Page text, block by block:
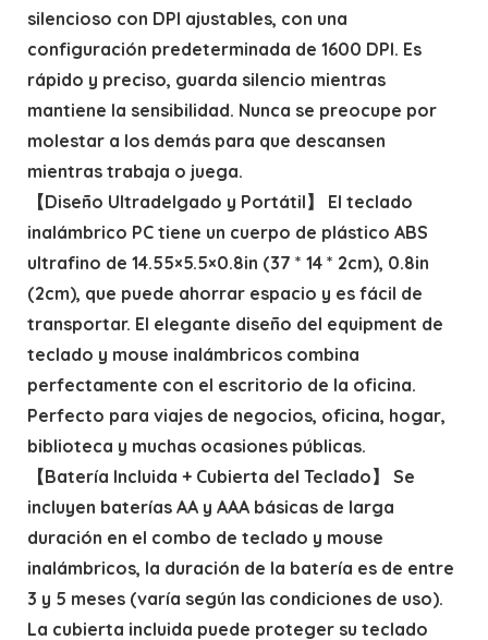
silencioso con DPI ajustables, con una
configuración predeterminada de 1600 DPI. Es
rápido y preciso, guarda silencio mientras
mantiene la sensibilidad. Nunca se preocupe por
molestar a los demás para que descansen
mientras trabaja o juega.
【Diseño Ultradelgado y Portátil】 El teclado
inalámbrico PC tiene un cuerpo de plástico ABS
ultrafino de 14.55×5.5×0.8in (37 * 14 * 2cm), 0.8in
(2cm), que puede ahorrar espacio y es fácil de
transportar. El elegante diseño del equipment de
teclado y mouse inalámbricos combina
perfectamente con el escritorio de la oficina.
Perfecto para viajes de negocios, oficina, hogar,
biblioteca y muchas ocasiones públicas.
【Batería Incluida + Cubierta del Teclado】 Se
incluyen baterías AA y AAA básicas de larga
duración en el combo de teclado y mouse
inalámbricos, la duración de la batería es de entre
3 y 5 meses (varía según las condiciones de uso).
La cubierta incluida puede proteger su teclado